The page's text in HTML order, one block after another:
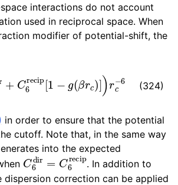
interactions do not account
used in reciprocal space. When
modifier of potential-shift, the
(324)
recip ]) −
in order to ensure that the potential
cutoff. Note that, in the same way
into the expected
C6dir= C6recip
. In addition to
dispersion correction can be applied